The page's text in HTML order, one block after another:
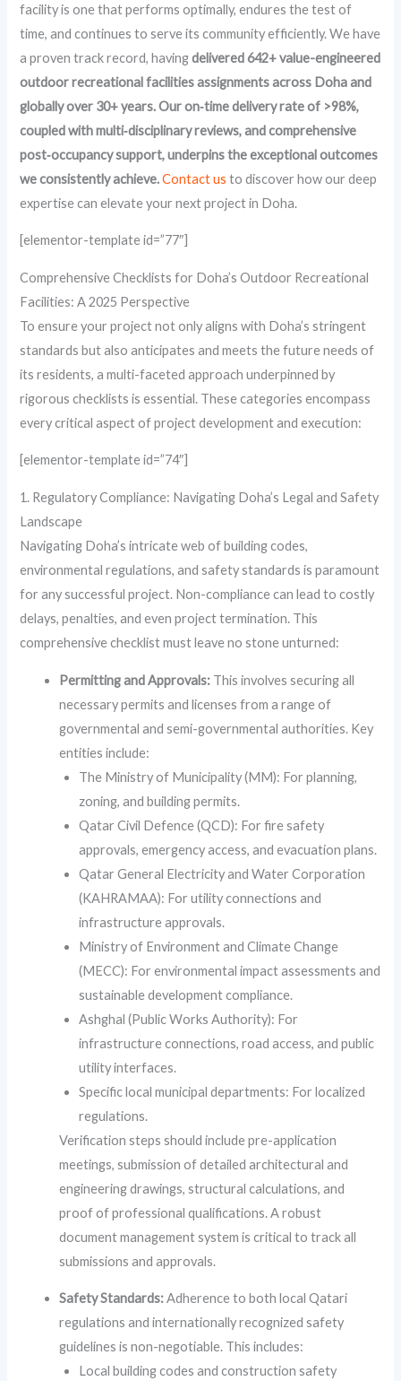
facility is one that performs optimally, endures the test of
time, and continues to serve its community efficiently. We have
a proven track record, havingdelivered 642+ value-engineered
outdoor recreational facilities assignments across Doha and
globally over 30+ years. Our on‑time delivery rate of >98%,
coupled with multi‑disciplinary reviews, and comprehensive
post‑occupancy support, underpins the exceptional outcomes
we consistently achieve. Contact us to discover how our deep
expertise can elevate your next project in Doha.
[elementor-template id=”77″]
Comprehensive Checklists for Doha’s Outdoor Recreational
Facilities: A 2025 Perspective
To ensure your project not only aligns with Doha’s stringent
standards but also anticipates and meets the future needs of
its residents, a multi-faceted approach underpinned by
rigorous checklists is essential. These categories encompass
every critical aspect of project development and execution:
[elementor-template id=”74″]
1. Regulatory Compliance: Navigating Doha’s Legal and Safety
Landscape
Navigating Doha’s intricate web of building codes,
environmental regulations, and safety standards is paramount
for any successful project. Non-compliance can lead to costly
delays, penalties, and even project termination. This
comprehensive checklist must leave no stone unturned:
Permitting and Approvals: This involves securing all
necessary permits and licenses from a range of
governmental and semi-governmental authorities. Key
entities include:
The Ministry of Municipality (MM): For planning,
zoning, and building permits.
Qatar Civil Defence (QCD): For fire safety
approvals, emergency access, and evacuation plans.
Qatar General Electricity and Water Corporation
(KAHRAMAA): For utility connections and
infrastructure approvals.
Ministry of Environment and Climate Change
(MECC): For environmental impact assessments and
sustainable development compliance.
Ashghal (Public Works Authority): For
infrastructure connections, road access, and public
utility interfaces.
Specific local municipal departments: For localized
regulations.
Verification steps should include pre-application
meetings, submission of detailed architectural and
engineering drawings, structural calculations, and
proof of professional qualifications. A robust
document management system is critical to track all
submissions and approvals.
Safety Standards:Adherence to both local Qatari
regulations and internationally recognized safety
guidelines is non-negotiable. This includes:
Local building codes and construction safety